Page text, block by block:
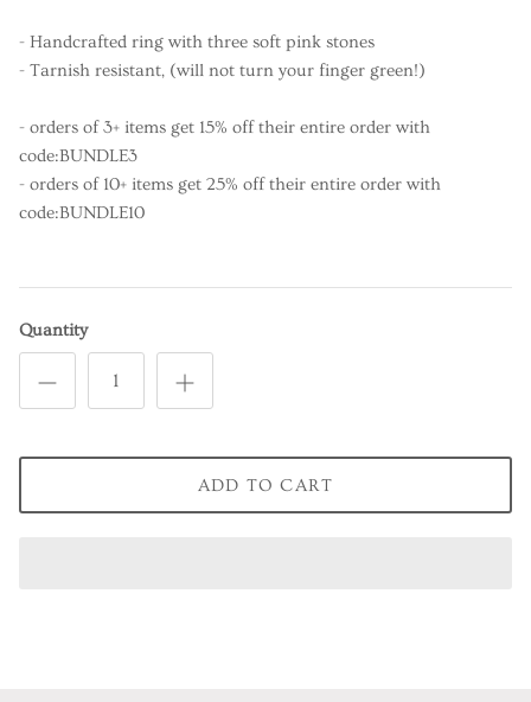
- Handcrafted ring with three soft pink stones
- Tarnish resistant, (will not turn your finger green!)
- orders of 3+ items get 15% off their entire order with
code:BUNDLE3
- orders of 10+ items get 25% off their entire order with
code:BUNDLE10
Quantity
ADD TO CART